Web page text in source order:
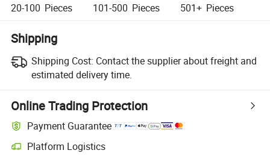
20-100 Pieces 101-500 Pieces 501+ Pieces
Shipping
Shipping Cost: Contact the supplier about freight and
estimated delivery time.
Online Trading Protection
Payment Guarantee
Platform Logistics